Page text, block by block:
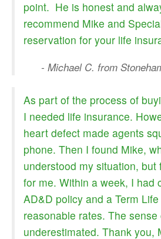
point. He is honest and
recommend Mike and
reservation for your life
- Michael C. from
As part of the process of
I needed life insurance.
heart defect made agents
phone. Then I found Mike,
understood my situation, but
for me. Within a week, I had
AD&D policy and a Term
reasonable rates. The sense
underestimated. Thank you,